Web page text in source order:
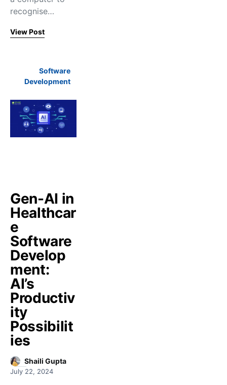
recognise…
View Post
Software
Development
Gen-AI in
Healthcar
e
Software
Develop
ment:
AI’s
Productiv
ity
Possibilit
ies
Shaili Gupta
July 22, 2024